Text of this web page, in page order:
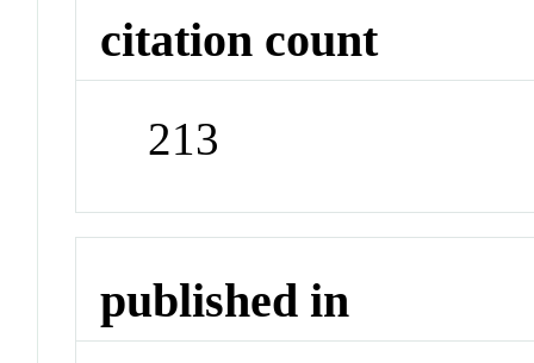
citation count
213
published in